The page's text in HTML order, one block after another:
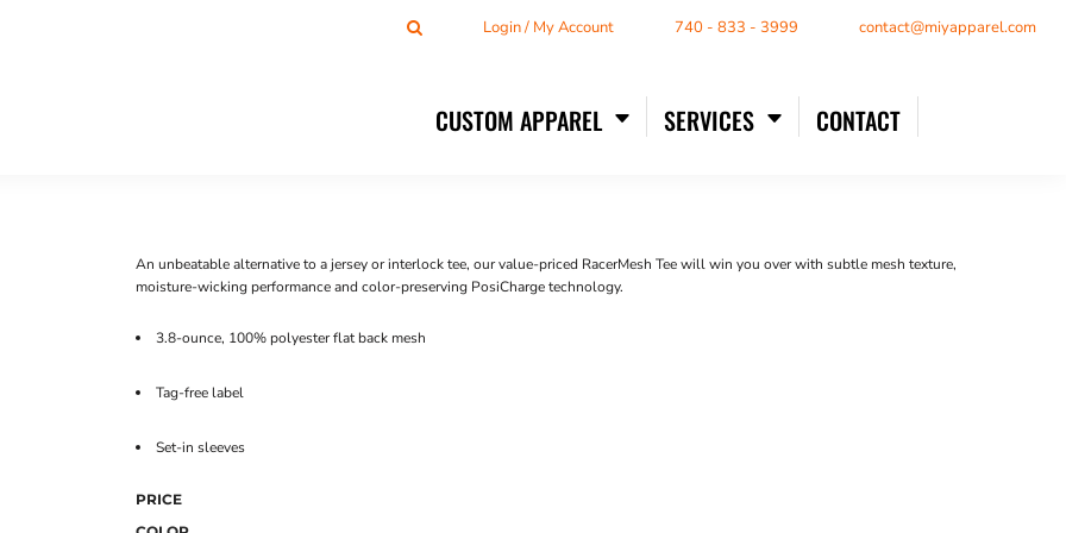
Login / My Account 740 - 833 - 3999 contact@miyapparel.com
CUSTOM APPAREL SERVICES CONTACT
An unbeatable alternative to a jersey or interlock tee, our value-priced RacerMesh Tee will win you over with subtle mesh texture,
moisture-wicking performance and color-preserving PosiCharge technology.
3.8-ounce, 100% polyester flat back mesh
Tag-free label
Set-in sleeves
PRICE